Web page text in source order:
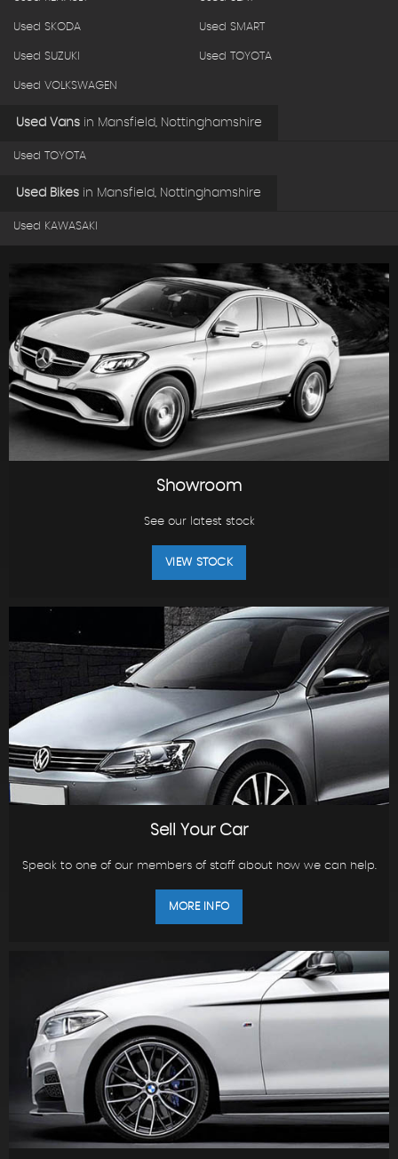
Used SKODA Used SMART
Used SUZUKI Used TOYOTA
Used VOLKSWAGEN
Used Vans in Mansfield, Nottinghamshire
Used TOYOTA
Used Bikes in Mansfield, Nottinghamshire
Used KAWASAKI
Showroom
See our latest stock
VIEW STOCK
Sell Your Car
Speak to one of our members of staff about how we can help.
MORE INFO